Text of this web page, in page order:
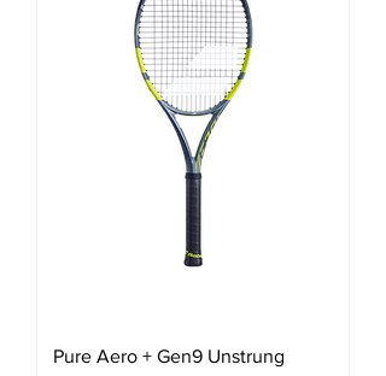
Pure Aero + Gen9 Unstrung